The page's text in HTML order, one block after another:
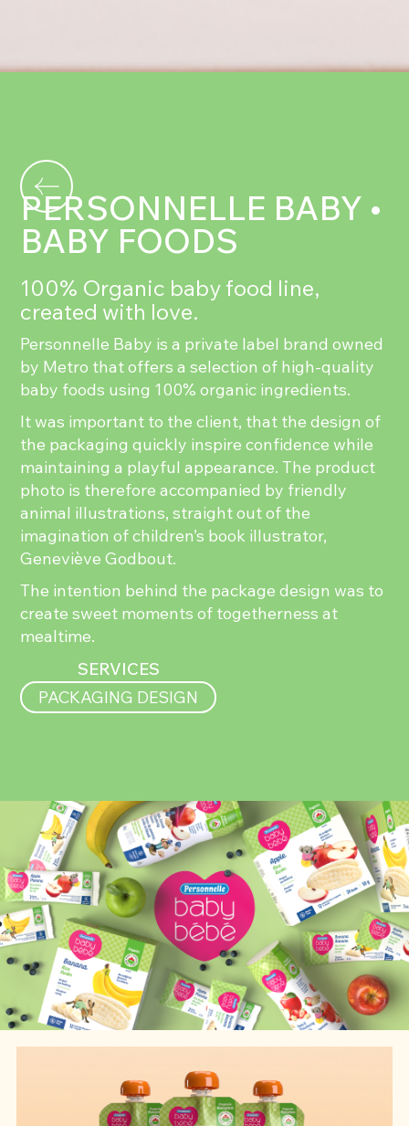
PERSONNELLE BABY •
BABY FOODS
100% Organic baby food line,
created with love.
Personnelle Baby is a private label brand owned
by Metro that offers a selection of high-quality
baby foods using 100% organic ingredients.
It was important to the client, that the design of
the packaging quickly inspire confidence while
maintaining a playful appearance. The product
photo is therefore accompanied by friendly
animal illustrations, straight out of the
imagination of children’s book illustrator,
Geneviève Godbout.
The intention behind the package design was to
create sweet moments of togetherness at
mealtime.
SERVICES
PACKAGING DESIGN